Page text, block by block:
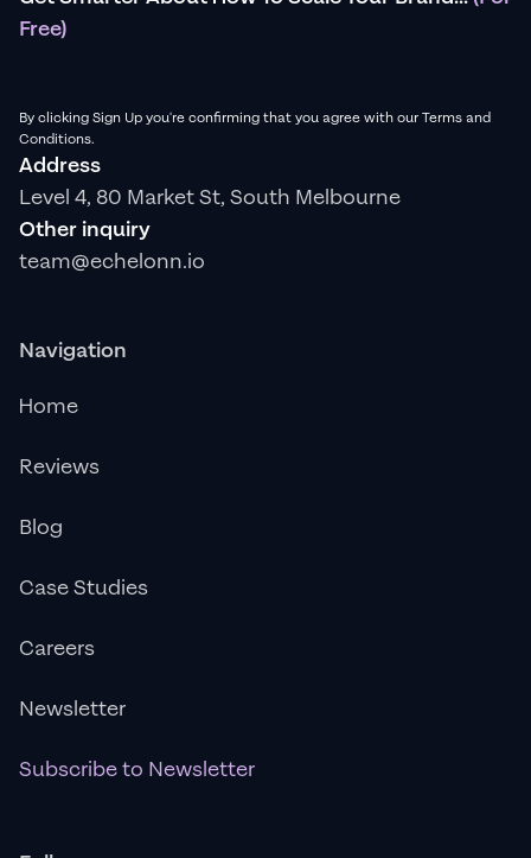
Free)
By clicking Sign Up you're confirming that you agree with our Terms and
Conditions.
Address
Level 4, 80 Market St, South Melbourne
Other inquiry
team@echelonn.io
Navigation
Home
Reviews
Blog
Case Studies
Careers
Newsletter
Subscribe to Newsletter